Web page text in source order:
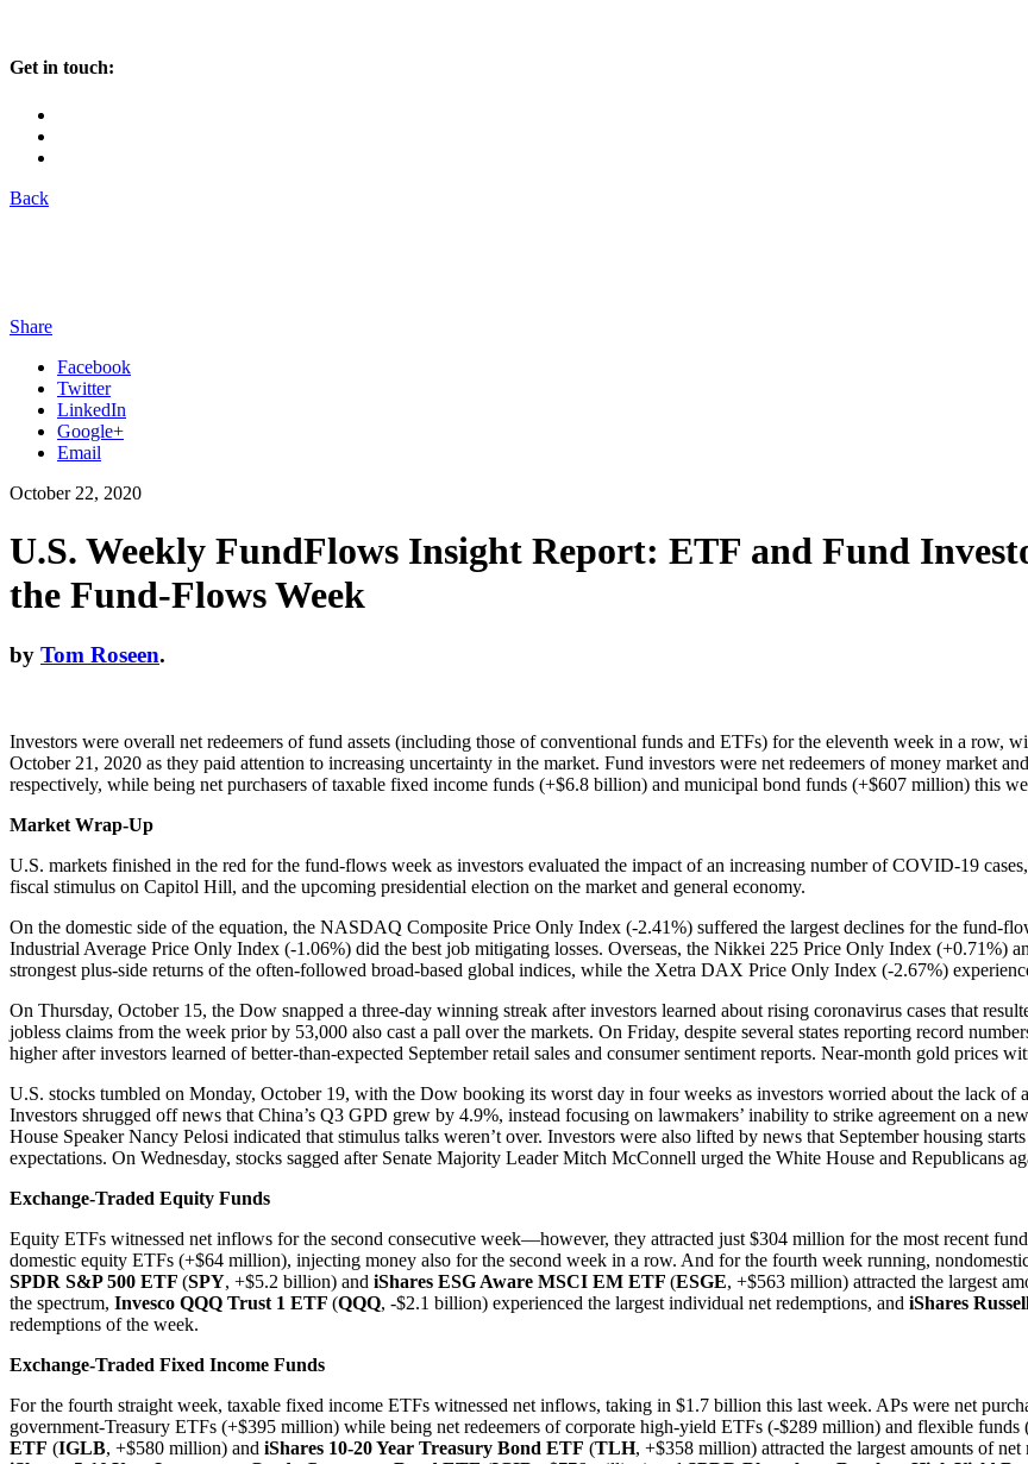
Get in touch:
Back
Share
Facebook
Twitter
LinkedIn
Google+
Email
October 22, 2020
U.S. Weekly FundFlows Insight Report: ETF and Fund
the Fund-Flows Week
by Tom Roseen.
Investors were overall net redeemers of fund assets (including those of conventional funds and ETFs) for the eleventh week in a
October 21, 2020 as they paid attention to increasing uncertainty in the market. Fund investors were net redeemers of money market
respectively, while being net purchasers of taxable fixed income funds (+$6.8 billion) and municipal bond funds (+$607 million) this
Market Wrap-Up
U.S. markets finished in the red for the fund-flows week as investors evaluated the impact of an increasing number of COVID-19
fiscal stimulus on Capitol Hill, and the upcoming presidential election on the market and general economy.
On the domestic side of the equation, the NASDAQ Composite Price Only Index (-2.41%) suffered the largest declines for the fund-
Industrial Average Price Only Index (-1.06%) did the best job mitigating losses. Overseas, the Nikkei 225 Price Only Index (+0.71%)
strongest plus-side returns of the often-followed broad-based global indices, while the Xetra DAX Price Only Index (-2.67%)
On Thursday, October 15, the Dow snapped a three-day winning streak after investors learned about rising coronavirus cases that
jobless claims from the week prior by 53,000 also cast a pall over the markets. On Friday, despite several states reporting record
higher after investors learned of better-than-expected September retail sales and consumer sentiment reports. Near-month gold prices
U.S. stocks tumbled on Monday, October 19, with the Dow booking its worst day in four weeks as investors worried about the lack of
Investors shrugged off news that China’s Q3 GPD grew by 4.9%, instead focusing on lawmakers’ inability to strike agreement on a
House Speaker Nancy Pelosi indicated that stimulus talks weren’t over. Investors were also lifted by news that September housing
expectations. On Wednesday, stocks sagged after Senate Majority Leader Mitch McConnell urged the White House and Republicans
Exchange-Traded Equity Funds
Equity ETFs witnessed net inflows for the second consecutive week—however, they attracted just $304 million for the most recent
domestic equity ETFs (+$64 million), injecting money also for the second week in a row. And for the fourth week running,
SPDR S&P 500 ETF (SPY, +$5.2 billion) and iShares ESG Aware MSCI EM ETF (ESGE, +$563 million) attracted the largest
the spectrum, Invesco QQQ Trust 1 ETF (QQQ, -$2.1 billion) experienced the largest individual net redemptions, and iShares
redemptions of the week.
Exchange-Traded Fixed Income Funds
For the fourth straight week, taxable fixed income ETFs witnessed net inflows, taking in $1.7 billion this last week. APs were net
government-Treasury ETFs (+$395 million) while being net redeemers of corporate high-yield ETFs (-$289 million) and flexible funds
ETF (IGLB, +$580 million) and iShares 10-20 Year Treasury Bond ETF (TLH, +$358 million) attracted the largest amounts of